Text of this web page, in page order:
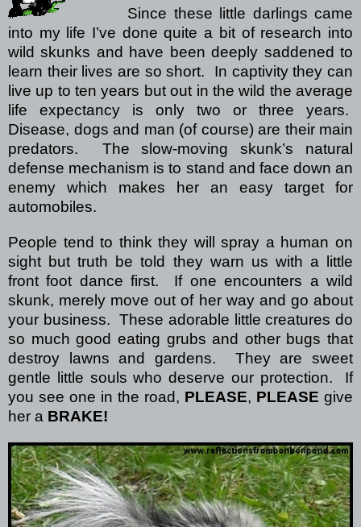
Since these little darlings came
into my life I’ve done quite a bit of research into
wild skunks and have been deeply saddened to
learn their lives are so short.
In captivity they can
live up to ten years but out in the wild the average
life expectancy is only two or three years.
Disease, dogs and man (of course) are their main
predators.
The slow-moving skunk’s natural
defense mechanism is to stand and face down an
enemy which makes her an easy target for
automobiles.
People tend to think they will spray a human on
sight but truth be told they warn us with a little
front foot dance first.
If one encounters a wild
skunk, merely move out of her way and go about
your business. These adorable little creatures do
so much good eating grubs and other bugs that
destroy lawns and gardens.
They are sweet
gentle little souls who deserve our protection.
If
you see one in the road, PLEASE, PLEASE give
her a BRAKE!